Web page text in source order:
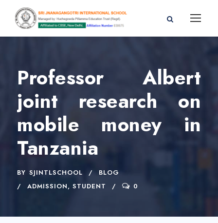
Professor Albert
joint research on
mobile money in
Tanzania
BY SJINTLSCHOOL
BLOG
ADMISSION, STUDENT 0